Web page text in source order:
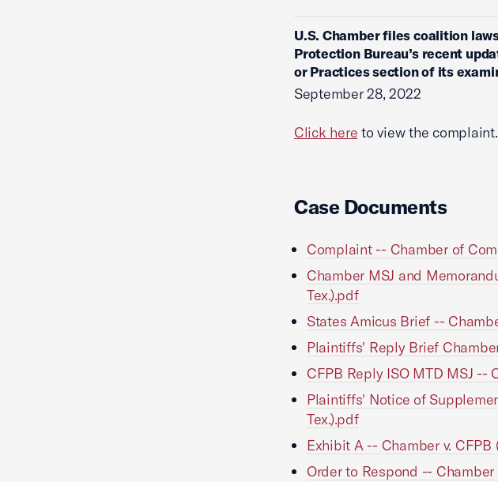
U.S. Chamber files coalition
Protection Bureau’s recent
or Practices section of its
September 28, 2022
Click here to view the complaint.
Case Documents
Complaint -- Chamber of
Chamber MSJ and
Tex.).pdf
States Amicus Brief --
Plaintiffs' Reply Brief
CFPB Reply ISO MTD MSJ --
Plaintiffs' Notice of
Tex.).pdf
Exhibit A -- Chamber v. CFPB
Order to Respond -- Chamber